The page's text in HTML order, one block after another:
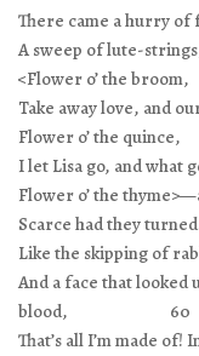
There came a hurry
A sweep of lute-
<Flower o’ the broom,
Take away love, and
Flower o’ the quince,
I let Lisa go, and what
Flower o’ the
Scarce had they
Like the skipping of
And a face that looked
blood, 60
That’s all I’m made